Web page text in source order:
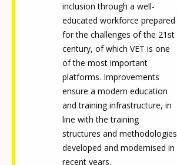
inclusion through a well-
educated workforce prepared
for the challenges of the 21st
century, of which VET is one
of the most important
platforms. Improvements
ensure a modern education
and training infrastructure, in
line with the training
structures and methodologies
developed and modernised in
recent years.